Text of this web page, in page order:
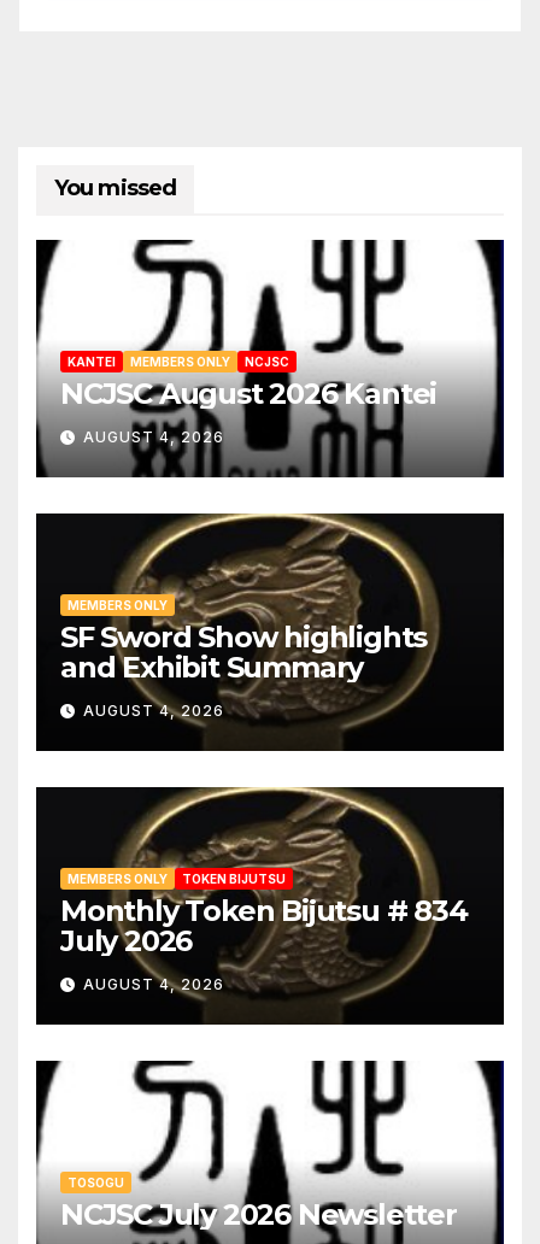
You missed
KANTEI MEMBERS ONLY NCJSC
NCJSC August 2026 Kantei
AUGUST 4, 2026
MEMBERS ONLY
SF Sword Show highlights
and Exhibit Summary
AUGUST 4, 2026
MEMBERS ONLY TOKEN BIJUTSU
Monthly Token Bijutsu # 834
July 2026
AUGUST 4, 2026
TOSOGU
NCJSC July 2026 Newsletter